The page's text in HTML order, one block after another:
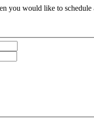
you would like to schedule